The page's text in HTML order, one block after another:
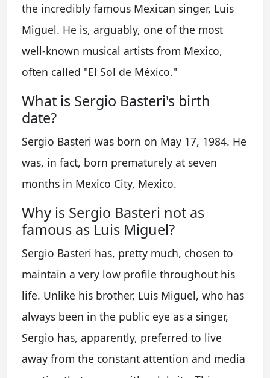
the incredibly famous Mexican singer, Luis
Miguel. He is, arguably, one of the most
well-known musical artists from Mexico,
often called "El Sol de México."
What is Sergio Basteri's birth
date?
Sergio Basteri was born on May 17, 1984. He
was, in fact, born prematurely at seven
months in Mexico City, Mexico.
Why is Sergio Basteri not as
famous as Luis Miguel?
Sergio Basteri has, pretty much, chosen to
maintain a very low profile throughout his
life. Unlike his brother, Luis Miguel, who has
always been in the public eye as a singer,
Sergio has, apparently, preferred to live
away from the constant attention and media